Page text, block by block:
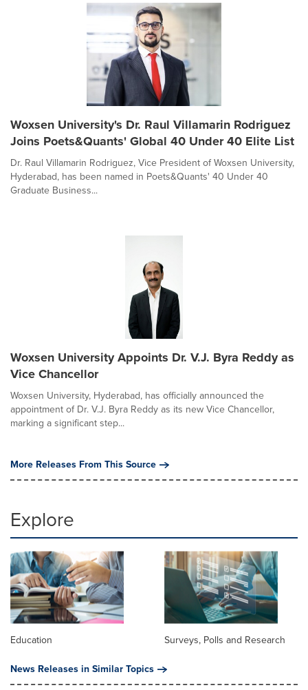
Woxsen University's Dr. Raul Villamarin Rodriguez
Joins Poets&Quants' Global 40 Under 40 Elite List
Dr. Raul Villamarin Rodriguez, Vice President of Woxsen University,
Hyderabad, has been named in Poets&Quants' 40 Under 40
Graduate Business...
Woxsen University Appoints Dr. V.J. Byra Reddy as
Vice Chancellor
Woxsen University, Hyderabad, has officially announced the
appointment of Dr. V.J. Byra Reddy as its new Vice Chancellor,
marking a significant step...
More Releases From This Source
Explore
Education
Surveys, Polls and Research
News Releases in Similar Topics